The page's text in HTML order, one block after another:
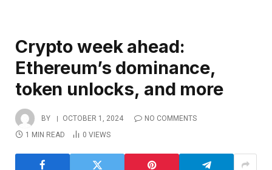
Crypto week ahead:
Ethereum’s dominance,
token unlocks, and more
BY OCTOBER 1, 2024
NO COMMENTS
1 MIN READ
0 VIEWS